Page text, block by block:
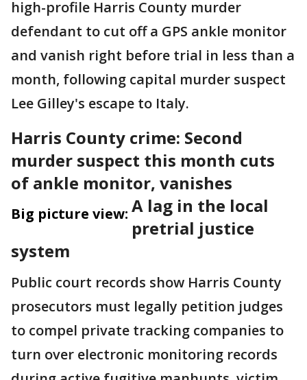
high-profile Harris County murder
defendant to cut off a GPS ankle monitor
and vanish right before trial in less than a
month, following capital murder suspect
Lee Gilley's escape to Italy.
Harris County crime: Second
murder suspect this month cuts
of ankle monitor, vanishes
Big picture view: A lag in the local
pretrial justice
system
Public court records show Harris County
prosecutors must legally petition judges
to compel private tracking companies to
turn over electronic monitoring records